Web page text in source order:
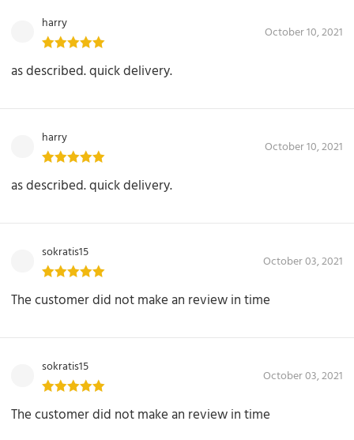
harry October 10, 2021
as described. quick delivery.
harry October 10, 2021
as described. quick delivery.
sokratis15 October 03, 2021
The customer did not make an review in time
sokratis15 October 03, 2021
The customer did not make an review in time